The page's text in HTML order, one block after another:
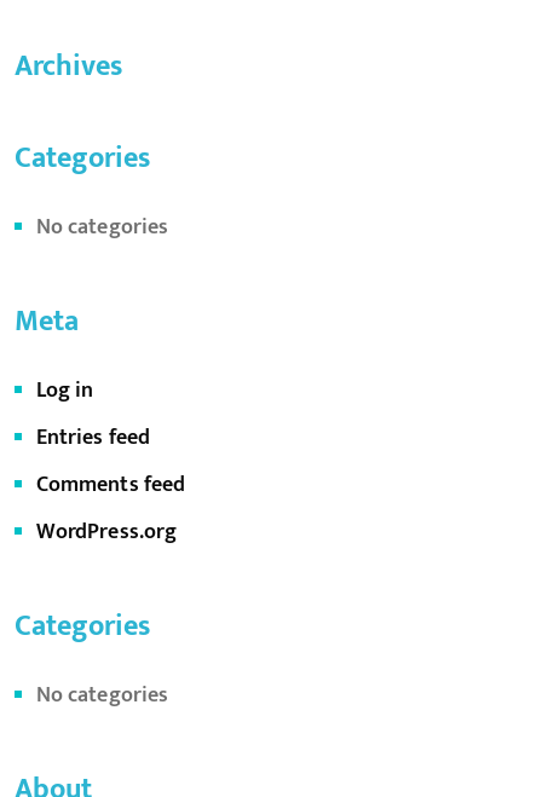
Archives
Categories
No categories
Meta
Log in
Entries feed
Comments feed
WordPress.org
Categories
No categories